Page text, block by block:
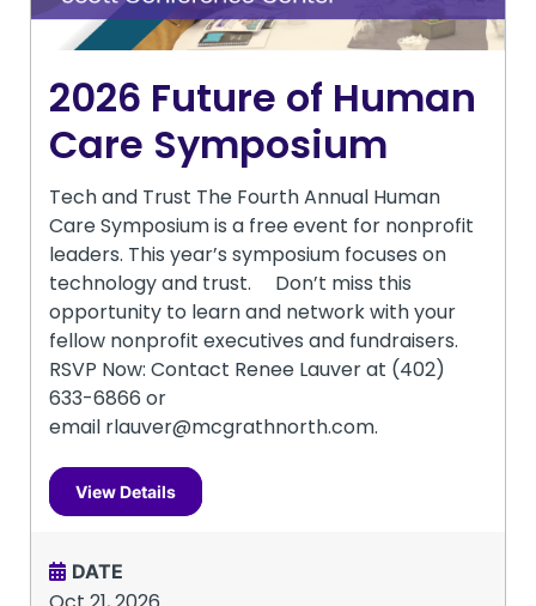
2026 Future of Human
Care Symposium
Tech and Trust The Fourth Annual Human
Care Symposium is a free event for nonprofit
leaders. This year’s symposium focuses on
technology and trust. Don’t miss this
opportunity to learn and network with your
fellow nonprofit executives and fundraisers.
RSVP Now: Contact Renee Lauver at (402)
633-6866 or
email rlauver@mcgrathnorth.com.
View Details
DATE